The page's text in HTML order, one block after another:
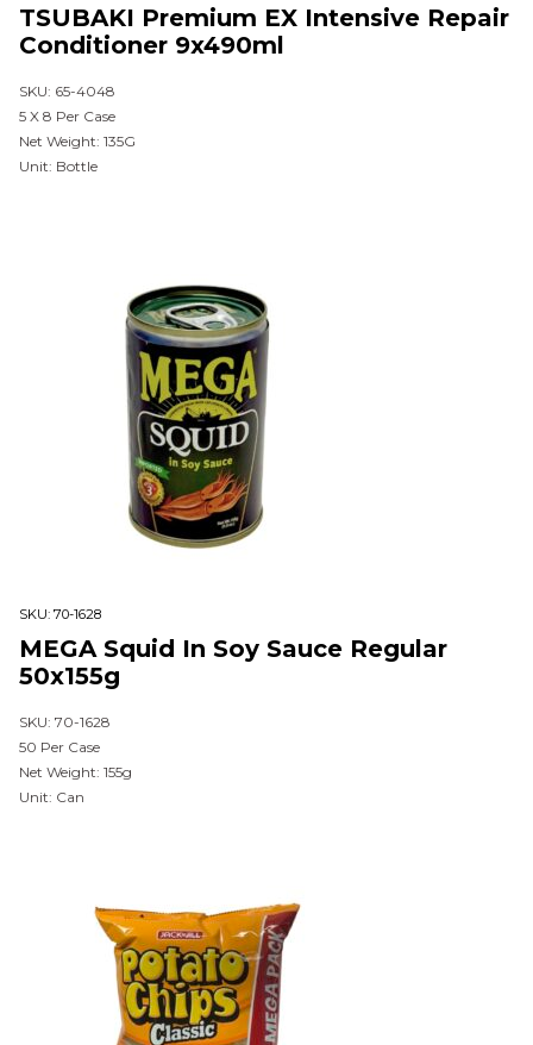
TSUBAKI Premium EX Intensive Repair
Conditioner 9x490ml
SKU: 65-4048
5 X 8 Per Case
Net Weight: 135G
Unit: Bottle
SKU: 70-1628
MEGA Squid In Soy Sauce Regular
50x155g
SKU: 70-1628
50 Per Case
Net Weight: 155g
Unit: Can